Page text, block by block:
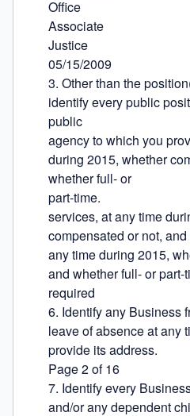
Office
Associate
Justice
05/15/2009
3. Other than the
identify every public
public
agency to which you
during 2015, whether
whether full- or
part-time.
services, at any time
compensated or not,
any time during 2015,
and whether full- or
required
6. Identify any Business
leave of absence at any
provide its address.
Page 2 of 16
7. Identify every
and/or any dependent